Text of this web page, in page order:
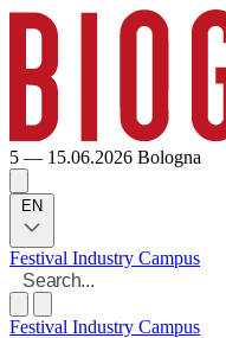
5 — 15.06.2026 Bologna
EN
Festival Industry Campus
Festival Industry Campus